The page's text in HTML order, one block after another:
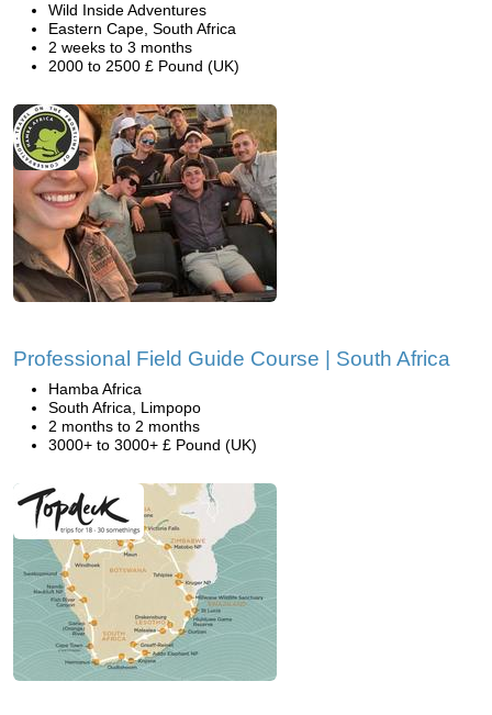
Wild Inside Adventures
Eastern Cape, South Africa
2 weeks to 3 months
2000 to 2500 £ Pound (UK)
Professional Field Guide Course | South Africa
Hamba Africa
South Africa, Limpopo
2 months to 2 months
3000+ to 3000+ £ Pound (UK)